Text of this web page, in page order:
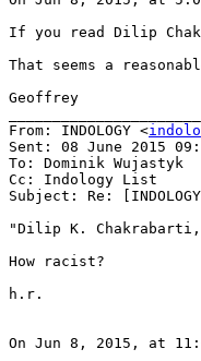
If you read Dilip
That seems a
Geoffrey
From: INDOLOGY <
Sent: 08 June 2015
To: Dominik Wujastyk
Cc: Indology List
Subject: Re:
"Dilip K. Chakrabarti,
How racist?
h.r.
On Jun 8, 2015, at